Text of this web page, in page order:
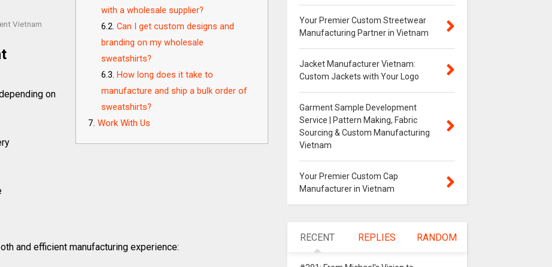
with a wholesale supplier?
Can I get custom designs and
branding on my wholesale
sweatshirts?
How long does it take to
manufacture and ship a bulk order of
sweatshirts?
Work With Us
Vietnam
on
and efficient manufacturing experience:
Your Premier Custom Streetwear
Manufacturing Partner in Vietnam
Jacket Manufacturer Vietnam:
Custom Jackets with Your Logo
Garment Sample Development
Service | Pattern Making, Fabric
Sourcing & Custom Manufacturing
Vietnam
Your Premier Custom Cap
Manufacturer in Vietnam
RECENT REPLIES RANDOM